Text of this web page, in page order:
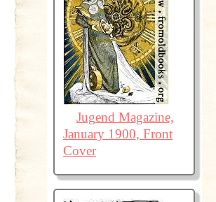
Jugend Magazine,
January 1900, Front
Cover